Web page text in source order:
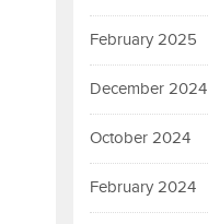
February 2025
December 2024
October 2024
February 2024